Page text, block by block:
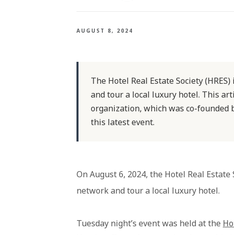
AUGUST 8, 2024
The Hotel Real Estate Society
and tour a local luxury hotel. This
organization, which was co-founded
this latest event.
On August 6, 2024, the Hotel Real Estate
network and tour a local luxury hotel.
Tuesday night’s event was held at the